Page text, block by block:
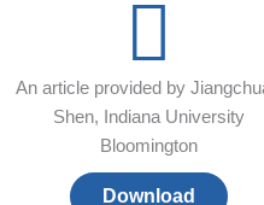
An article provided by
Shen, Indiana University
Bloomington
Download